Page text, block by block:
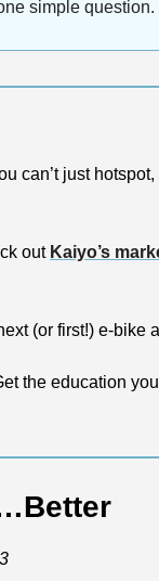
simple question.
can’t just
out Kaiyo’s
(or first!) e-bike
the education